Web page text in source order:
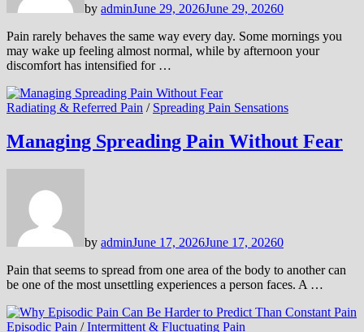
by adminJune 29, 2026June 29, 20260
Pain rarely behaves the same way every day. Some mornings you
may wake up feeling almost normal, while by afternoon your
discomfort has intensified for …
Radiating & Referred Pain / Spreading Pain Sensations
Managing Spreading Pain Without Fear
by adminJune 17, 2026June 17, 20260
Pain that seems to spread from one area of the body to another can
be one of the most unsettling experiences a person faces. A …
Episodic Pain /Intermittent & Fluctuating Pain